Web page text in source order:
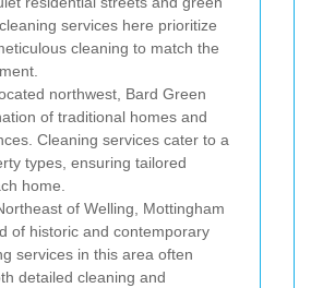
services here prioritize
cleaning to match the
northwest, Bard Green
of traditional homes and
Cleaning services cater to a
types, ensuring tailored
home.
of Welling, Mottingham
of historic and contemporary
services in this area often
detailed cleaning and